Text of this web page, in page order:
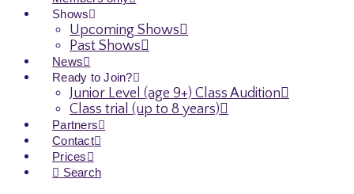
Shows
Upcoming Shows
Past Shows
News
Ready to Join?
Junior Level (age 9+) Class Audition
Class trial (up to 8 years)
Partners
Contact
Prices
Search